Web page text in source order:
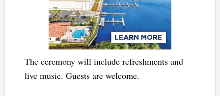
The ceremony will include refreshments and
live music. Guests are welcome.